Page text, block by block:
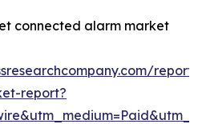
connected alarm market
report?